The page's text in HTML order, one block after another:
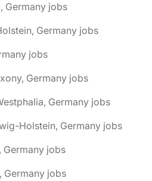
Germany jobs
Germany jobs
jobs
Germany jobs
Germany jobs
Holstein, Germany jobs
Germany jobs
Germany jobs